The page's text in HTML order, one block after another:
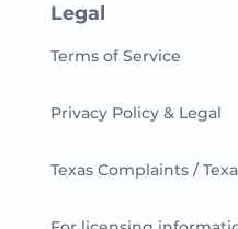
Legal
Terms of Service
Privacy Policy & Legal
Texas Complaints /